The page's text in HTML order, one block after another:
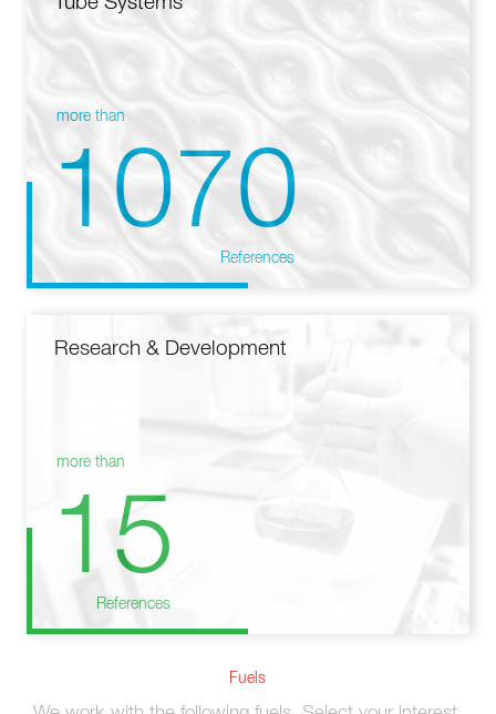
more than
1070
References
Research & Development
more than
15
References
Fuels